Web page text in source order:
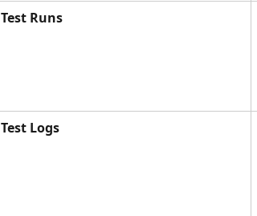
Test Runs
Test Logs